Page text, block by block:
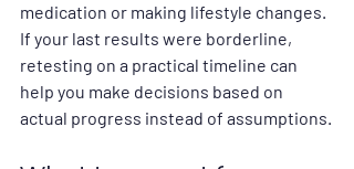
medication or making lifestyle changes.
If your last results were borderline,
retesting on a practical timeline can
help you make decisions based on
actual progress instead of assumptions.